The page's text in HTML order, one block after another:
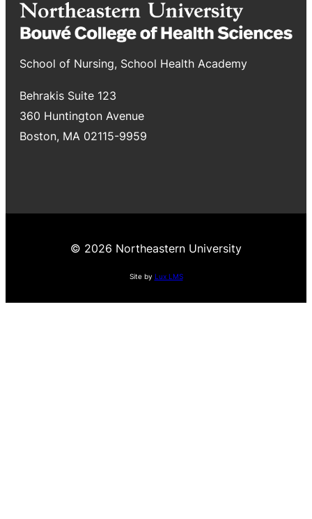
School of Nursing, School Health Academy
Behrakis Suite 123
360 Huntington Avenue
Boston, MA 02115-9959
© 2026 Northeastern University
Site by Lux LMS